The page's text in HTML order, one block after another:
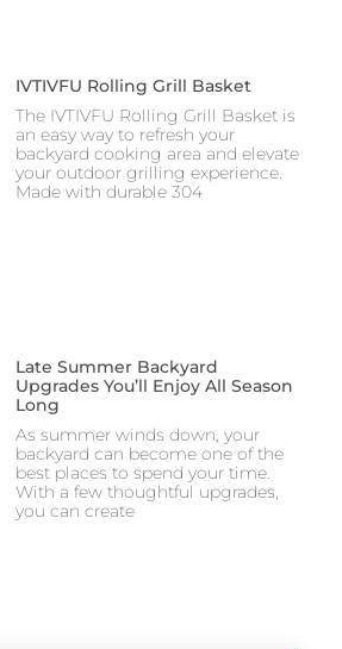
IVTIVFU Rolling Grill Basket
The IVTIVFU Rolling Grill Basket is
an easy way to refresh your
backyard cooking area and elevate
your outdoor grilling experience.
Made with durable 304
Late Summer Backyard
Upgrades You’ll Enjoy All Season
Long
As summer winds down, your
backyard can become one of the
best places to spend your time.
With a few thoughtful upgrades,
you can create